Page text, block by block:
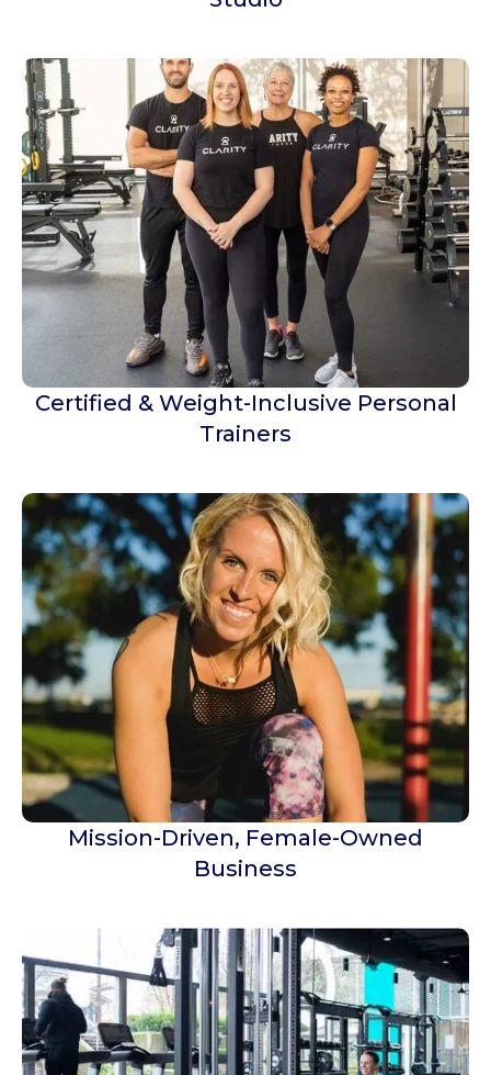
Certified & Weight-Inclusive Personal
Trainers
Mission-Driven, Female-Owned
Business